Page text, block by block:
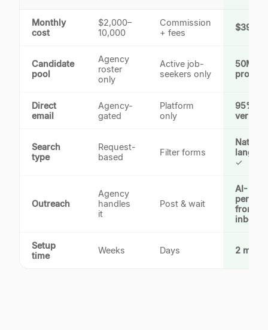
Monthly
cost
$2,000–
10,000
Commission
+ fees
$39.9/
Candidate
pool
Agency
roster
only
Active job-
seekers only
50M+
profiles
Direct
email
Agency-
gated
Platform
only
95%+
verified
Search
type
Request-
based
Filter forms
Natural
✓
Outreach
Agency
handles
it
Post & wait
AI-
from
inbox
Setup
time
Weeks Days 2